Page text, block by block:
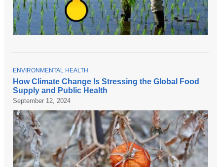
How Climate Change Is Stressing the Global Food
Supply and Public Health
September 12, 2024
T
O
P
I
C
ENVIRONMENTAL HEALTH